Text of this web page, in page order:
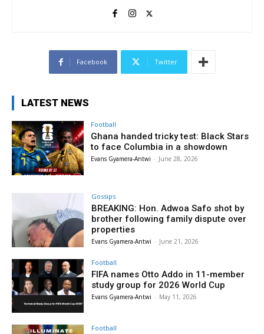
Facebook Twitter
LATEST NEWS
Football
Ghana handed tricky test: Black Stars
to face Columbia in a showdown
Evans Gyamera-Antwi - June 28, 2026
Gossips
BREAKING: Hon. Adwoa Safo shot by
brother following family dispute over
properties
Evans Gyamera-Antwi - June 21, 2026
Football
FIFA names Otto Addo in 11-member
study group for 2026 World Cup
Evans Gyamera-Antwi - May 11, 2026
Football